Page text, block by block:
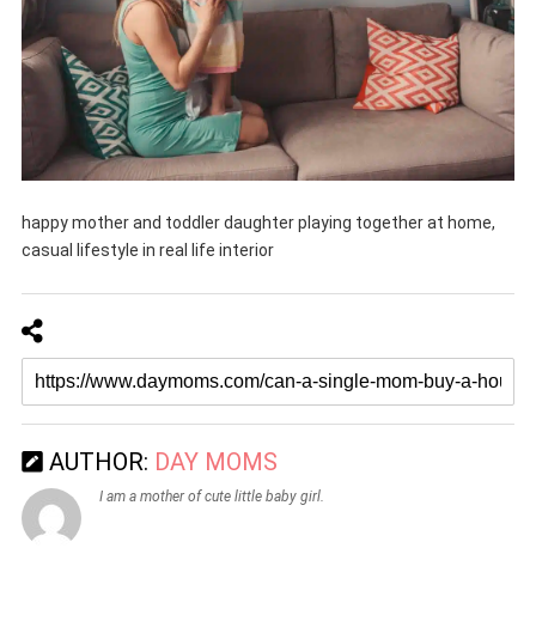
happy mother and toddler daughter playing together at home,
casual lifestyle in real life interior
AUTHOR: DAY MOMS
I am a mother of cute little baby girl.